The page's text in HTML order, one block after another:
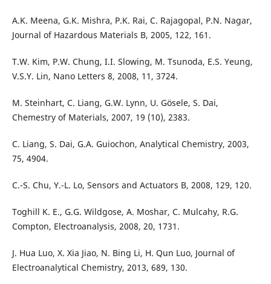
A.K. Meena, G.K. Mishra, P.K. Rai, C. Rajagopal, P.N. Nagar,
Journal of Hazardous Materials B, 2005, 122, 161.
T.W. Kim, P.W. Chung, I.I. Slowing, M. Tsunoda, E.S. Yeung,
V.S.Y. Lin, Nano Letters 8, 2008, 11, 3724.
M. Steinhart, C. Liang, G.W. Lynn, U. Gösele, S. Dai,
Chemestry of Materials, 2007, 19 (10), 2383.
C. Liang, S. Dai, G.A. Guiochon, Analytical Chemistry, 2003,
75, 4904.
C.-S. Chu, Y.-L. Lo, Sensors and Actuators B, 2008, 129, 120.
Toghill K. E., G.G. Wildgose, A. Moshar, C. Mulcahy, R.G.
Compton, Electroanalysis, 2008, 20, 1731.
J. Hua Luo, X. Xia Jiao, N. Bing Li, H. Qun Luo, Journal of
Electroanalytical Chemistry, 2013, 689, 130.